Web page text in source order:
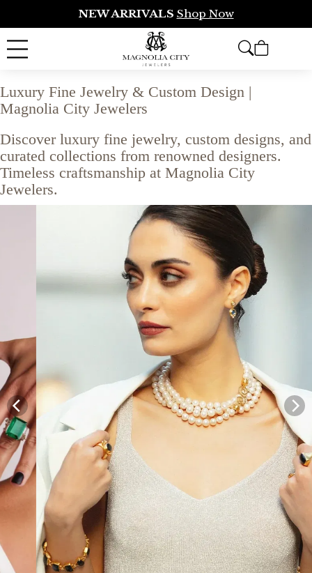
NEW ARRIVALS Shop Now
Luxury Fine Jewelry & Custom Design |
Magnolia City Jewelers
Discover luxury fine jewelry, custom designs, and
curated collections from renowned designers.
Timeless craftsmanship at Magnolia City
Jewelers.